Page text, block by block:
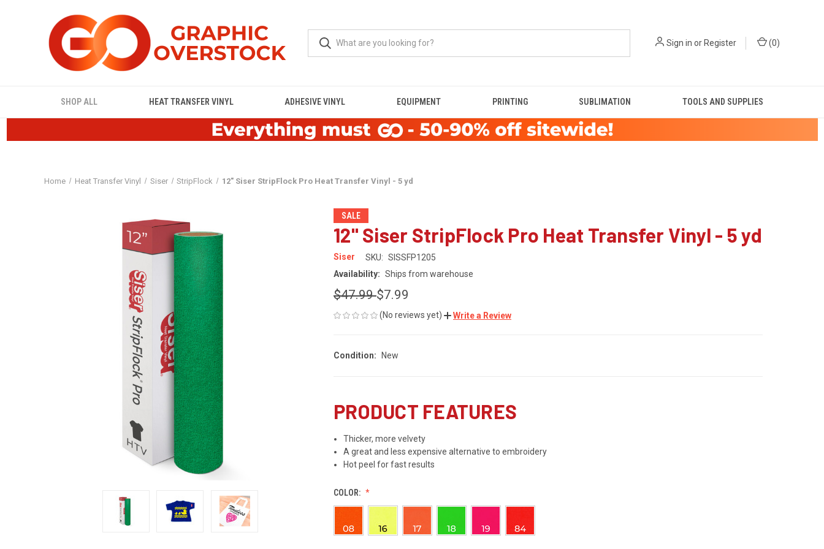
Sign in orRegister (0)
SHOP ALL HEAT TRANSFER VINYL ADHESIVE VINYL EQUIPMENT PRINTING SUBLIMATION TOOLS AND SUPPLIES
Home Heat Transfer Vinyl Siser StripFlock 12" Siser StripFlock Pro Heat Transfer Vinyl - 5 yd
SALE
12" Siser StripFlock Pro Heat Transfer Vinyl - 5 yd
Siser SKU: SISSFP1205
Availability: Ships from warehouse
$47.99$7.99
(No reviews yet) Write a Review
Condition: New
PRODUCT FEATURES
Thicker, more velvety
A great and less expensive alternative to embroidery
Hot peel for fast results
COLOR: